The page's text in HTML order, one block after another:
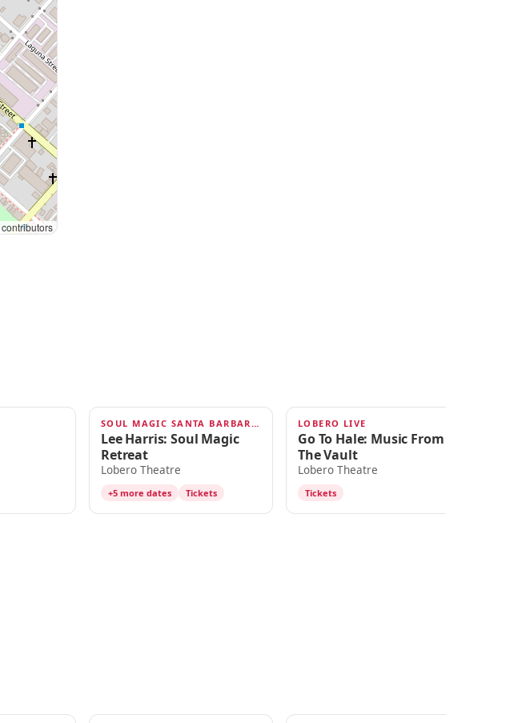
contributors
AUG 16 SOUL MAGIC SANTA BARBARA 2026
Lee Harris: Soul Magic
Retreat
Lobero Theatre
+5 more dates Tickets
AUG 29
LOBERO LIVE
Go To Hale: Music From
The Vault
Lobero Theatre
Tickets